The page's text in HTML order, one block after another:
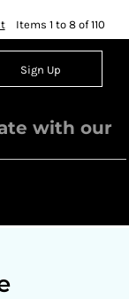
Items 1 to 8 of 110
Sign Up
with our